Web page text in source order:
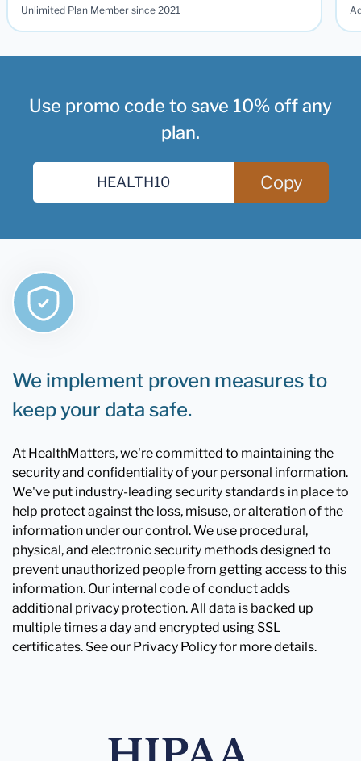
Unlimited Plan Member since 2021
Use promo code to save 10% off any
plan.
Copy
We implement proven measures to
keep your data safe.
At HealthMatters, we're committed to maintaining the
security and confidentiality of your personal information.
We've put industry-leading security standards in place to
help protect against the loss, misuse, or alteration of the
information under our control. We use procedural,
physical, and electronic security methods designed to
prevent unauthorized people from getting access to this
information. Our internal code of conduct adds
additional privacy protection. All data is backed up
multiple times a day and encrypted using SSL
certificates. See our Privacy Policy for more details.